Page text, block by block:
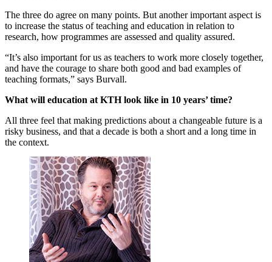
The three do agree on many points. But another important aspect is
to increase the status of teaching and education in relation to
research, how programmes are assessed and quality assured.
“It’s also important for us as teachers to work more closely together,
and have the courage to share both good and bad examples of
teaching formats,” says Burvall.
What will education at KTH look like in 10 years’ time?
All three feel that making predictions about a changeable future is a
risky business, and that a decade is both a short and a long time in
the context.